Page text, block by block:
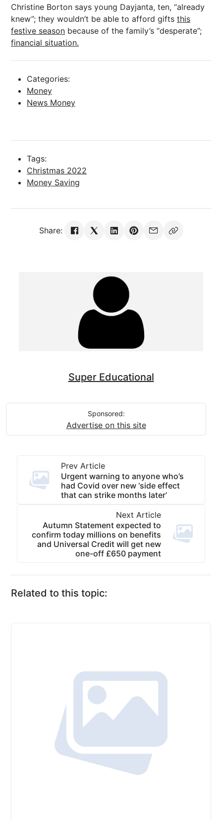
Christine Borton says young Dayjanta, ten, “already
knew”; they wouldn’t be able to afford gifts this
festive season because of the family’s “desperate”;
financial situation.
Categories:
Money
News Money
Tags:
Christmas 2022
Money Saving
Share:
Super Educational
Sponsored:
Advertise on this site
Prev Article
Urgent warning to anyone who’s
had Covid over new ‘side effect
that can strike months later’
Next Article
Autumn Statement expected to
confirm today millions on benefits
and Universal Credit will get new
one-off £650 payment
Related to this topic: